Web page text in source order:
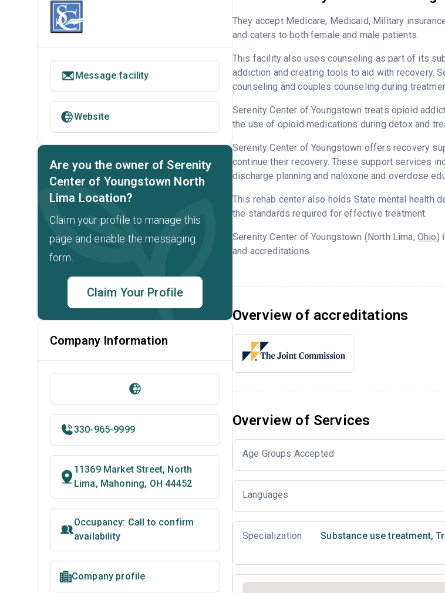
They accept Medicare, Medicaid, Military
and caters to both female and male patients.
This facility also uses counseling as part of its
addiction and creating tools to aid with recovery.
counseling and couples counseling during
Serenity Center of Youngstown treats opioid
the use of opioid medications during detox and
Serenity Center of Youngstown offers recovery
continue their recovery. These support services
discharge planning and naloxone and overdose
This rehab center also holds State mental health
the standards required for effective treatment.
Serenity Center of Youngstown (North Lima, Ohio)
and accreditations.
Overview of accreditations
Overview of Services
Age Groups Accepted
Languages
Specialization Substance use treatment,
Message facility
Website
Are you the owner of Serenity
Center of Youngstown North
Lima Location?
Claim your profile to manage this
page and enable the messaging
form.
Claim Your Profile
Company Information
330-965-9999
11369 Market Street, North
Lima, Mahoning, OH 44452
Occupancy: Call to confirm
availability
Company profile